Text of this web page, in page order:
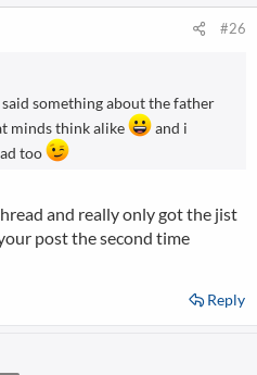
#26
something about the father
minds think alike
and i
too
and really only got the jist
post the second time
Reply